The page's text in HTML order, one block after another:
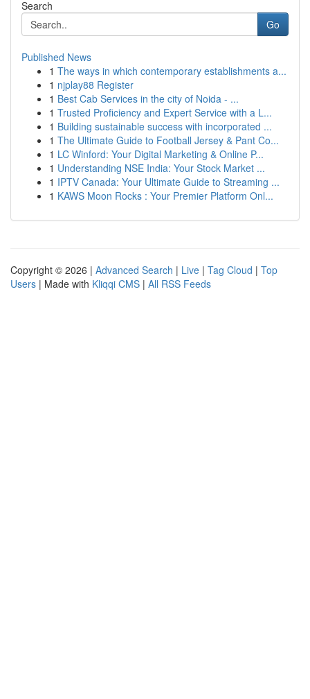
Search
Go
Published News
1 The ways in which contemporary establishments a...
1 njplay88 Register
1 Best Cab Services in the city of Noida - ...
1 Trusted Proficiency and Expert Service with a L...
1 Building sustainable success with incorporated ...
1 The Ultimate Guide to Football Jersey & Pant Co...
1 LC Winford: Your Digital Marketing & Online P...
1 Understanding NSE India: Your Stock Market ...
1 IPTV Canada: Your Ultimate Guide to Streaming ...
1 KAWS Moon Rocks : Your Premier Platform Onl...
Copyright © 2026 | Advanced Search | Live | Tag Cloud | Top
Users | Made with Kliqqi CMS | All RSS Feeds